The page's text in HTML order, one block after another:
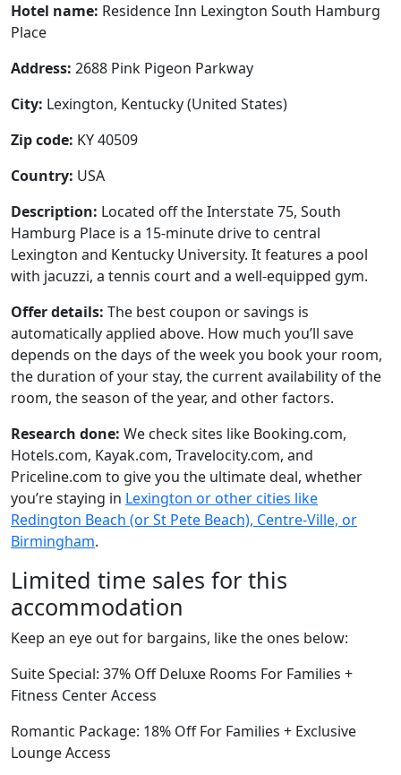
Hotel name: Residence Inn Lexington South Hamburg
Place
Address: 2688 Pink Pigeon Parkway
City: Lexington, Kentucky (United States)
Zip code: KY 40509
Country: USA
Description: Located off the Interstate 75, South
Hamburg Place is a 15-minute drive to central
Lexington and Kentucky University. It features a pool
with jacuzzi, a tennis court and a well-equipped gym.
Offer details: The best coupon or savings is
automatically applied above. How much you’ll save
depends on the days of the week you book your room,
the duration of your stay, the current availability of the
room, the season of the year, and other factors.
Research done: We check sites like Booking.com,
Hotels.com, Kayak.com, Travelocity.com, and
Priceline.com to give you the ultimate deal, whether
you’re staying in Lexington or other cities like
Redington Beach (or St Pete Beach), Centre-Ville, or
Birmingham.
Limited time sales for this
accommodation
Keep an eye out for bargains, like the ones below:
Suite Special: 37% Off Deluxe Rooms For Families +
Fitness Center Access
Romantic Package: 18% Off For Families + Exclusive
Lounge Access